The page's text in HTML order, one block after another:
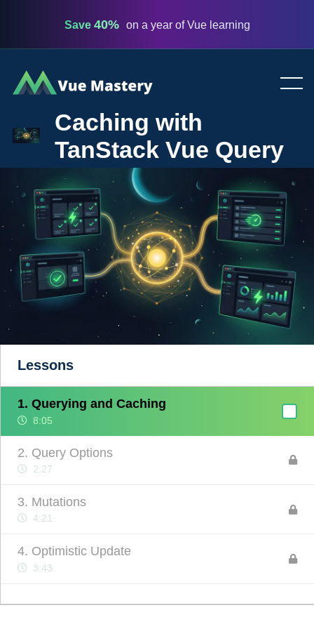
Save 40% on a year of Vue learning
Vue
Mastery
Caching with
TanStack Vue Query
Lessons
1. Querying and Caching
8:05
2. Query Options
2:27
3. Mutations
4:21
4. Optimistic Update
3:43